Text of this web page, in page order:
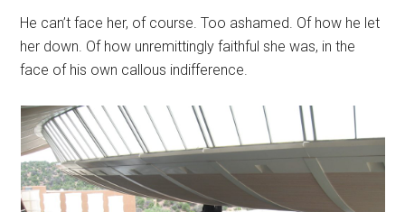
He can’t face her, of course. Too ashamed. Of how he let
her down. Of how unremittingly faithful she was, in the
face of his own callous indifference.